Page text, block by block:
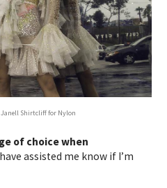
Shirtcliff for Nylon
of choice when
assisted me know if I’m